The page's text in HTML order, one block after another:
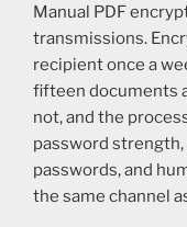
Manual PDF
transmissions.
recipient once a
fifteen documents
not, and the
password
passwords, and
the same channel